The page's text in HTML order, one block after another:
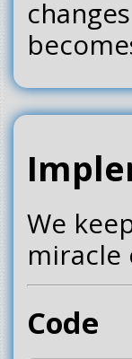
We
miracle
Code